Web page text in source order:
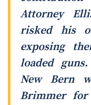
Attorney
risked his
exposing
loaded
New Bern
Brimmer for